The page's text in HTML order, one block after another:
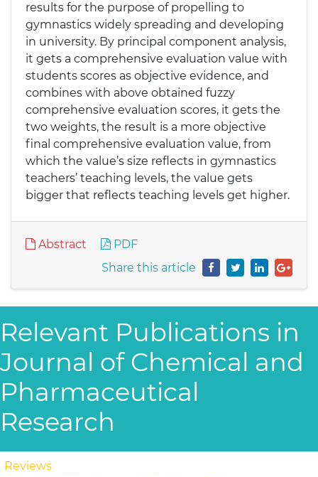
results for the purpose of propelling to
gymnastics widely spreading and developing
in university. By principal component analysis,
it gets a comprehensive evaluation value with
students scores as objective evidence, and
combines with above obtained fuzzy
comprehensive evaluation scores, it gets the
two weights, the result is a more objective
final comprehensive evaluation value, from
which the value’s size reflects in gymnastics
teachers’ teaching levels, the value gets
bigger that reflects teaching levels get higher.
Abstract
PDF
Share this article
Relevant Publications in
Journal of Chemical and
Pharmaceutical
Research
Reviews